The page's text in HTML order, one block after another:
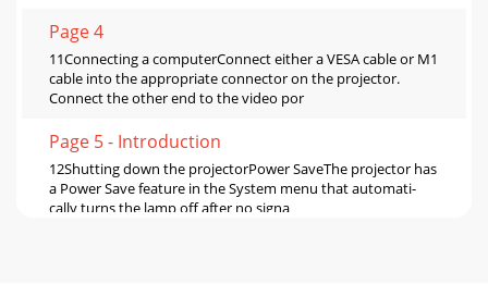
Page 4
11Connecting a computerConnect either a VESA cable or M1
cable into the appropriate connector on the projector.
Connect the other end to the video por
Page 5 - Introduction
12Shutting down the projectorPower SaveThe projector has
a Power Save feature in the System menu that automati-
cally turns the lamp off after no signa